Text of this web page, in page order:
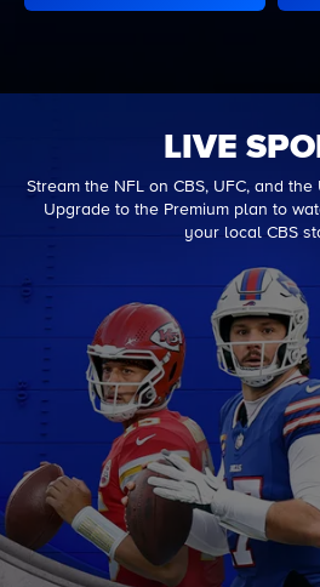
LIVE
Stream the NFL on CBS, UFC, and
Upgrade to the Premium plan to
your local CBS